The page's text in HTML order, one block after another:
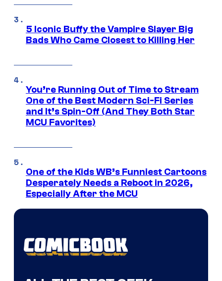
5 Iconic Buffy the Vampire Slayer Big
Bads Who Came Closest to Killing Her
You’re Running Out of Time to Stream
One of the Best Modern Sci-Fi Series
and It’s Spin-Off (And They Both Star
MCU Favorites)
One of the Kids WB’s Funniest Cartoons
Desperately Needs a Reboot in 2026,
Especially After the MCU